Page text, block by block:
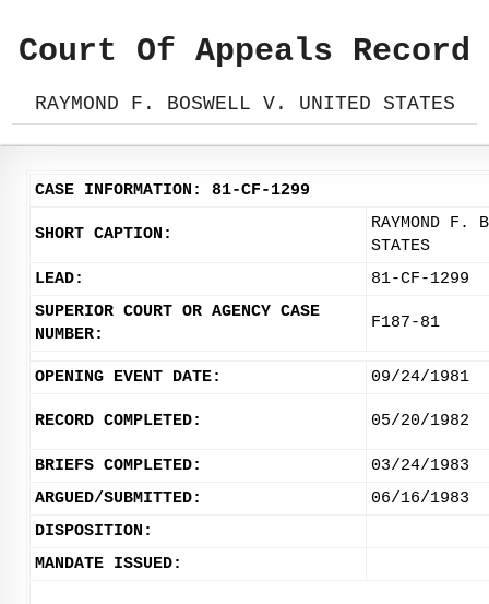
Court Of Appeals Record
RAYMOND F. BOSWELL V. UNITED STATES
CASE INFORMATION: 81-CF-1299
SHORT CAPTION:
RAYMOND F.
STATES
LEAD:
81-CF-1299
SUPERIOR COURT OR AGENCY CASE
NUMBER:
F187-81
OPENING EVENT DATE: 09/24/1981
RECORD COMPLETED: 05/20/1982
BRIEFS COMPLETED:
03/24/1983
ARGUED/SUBMITTED:
06/16/1983
DISPOSITION:
MANDATE ISSUED: